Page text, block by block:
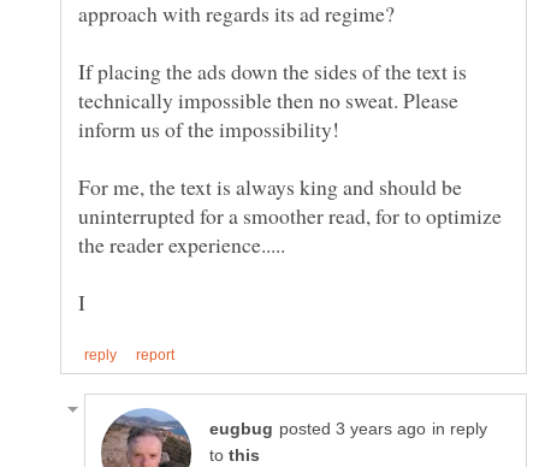
If placing the ads down the sides of the text is
technically impossible then no sweat. Please
inform us of the impossibility!
For me, the text is always king and should be
uninterrupted for a smoother read, for to optimize
in reply
to